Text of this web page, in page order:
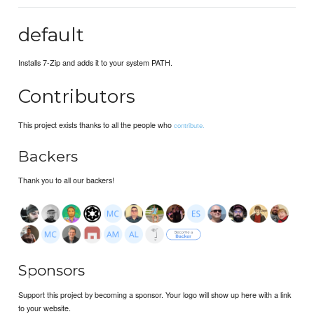
default
Installs 7-Zip and adds it to your system PATH.
Contributors
This project exists thanks to all the people whocontribute.
Backers
Thank you to all our backers!
Sponsors
Support this project by becoming a sponsor. Your logo will show up here with a link
to your website.